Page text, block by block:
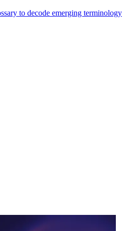
to decode emerging terminology